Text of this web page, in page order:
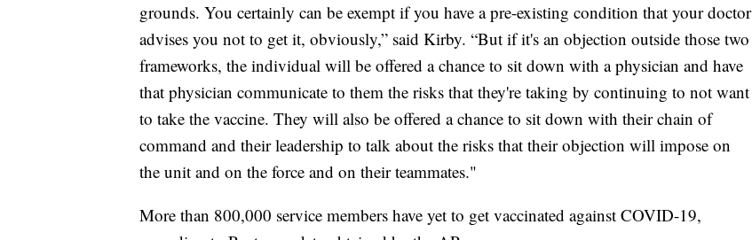
grounds. You certainly can be exempt if you have a pre-existing condition that your doctor
advises you not to get it, obviously,” said Kirby. “But if it's an objection outside those two
frameworks, the individual will be offered a chance to sit down with a physician and have
that physician communicate to them the risks that they're taking by continuing to not want
to take the vaccine. They will also be offered a chance to sit down with their chain of
command and their leadership to talk about the risks that their objection will impose on
the unit and on the force and on their teammates."
More than 800,000 service members have yet to get vaccinated against COVID-19,